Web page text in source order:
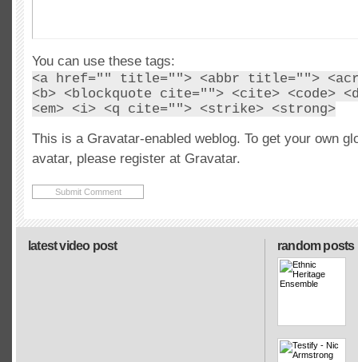
You can use these tags:
<a href="" title=""> <abbr title="">
<b> <blockquote cite=""> <cite> <code>
<em> <i> <q cite=""> <strike> <strong>
This is a Gravatar-enabled weblog. To get your own
avatar, please register at Gravatar.
random posts
latest video post